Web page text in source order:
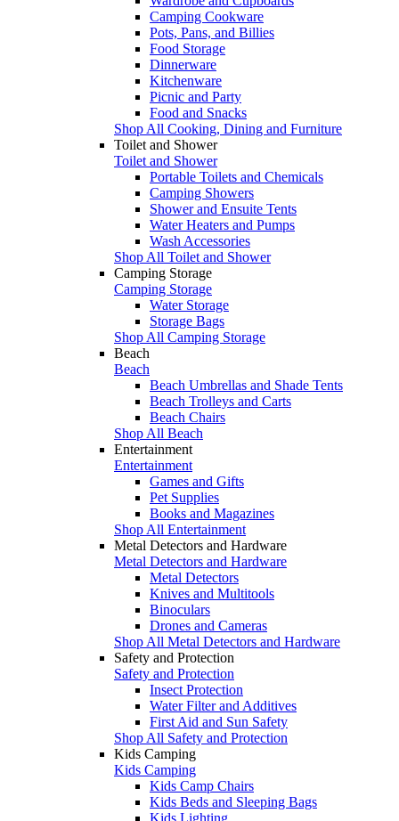
Camping Cookware
Pots, Pans, and Billies
Food Storage
Dinnerware
Kitchenware
Picnic and Party
Food and Snacks
Shop All Cooking, Dining and Furniture
Toilet and Shower
Toilet and Shower
Portable Toilets and Chemicals
Camping Showers
Shower and Ensuite Tents
Water Heaters and Pumps
Wash Accessories
Shop All Toilet and Shower
Camping Storage
Camping Storage
Water Storage
Storage Bags
Shop All Camping Storage
Beach
Beach
Beach Umbrellas and Shade Tents
Beach Trolleys and Carts
Beach Chairs
Shop All Beach
Entertainment
Entertainment
Games and Gifts
Pet Supplies
Books and Magazines
Shop All Entertainment
Metal Detectors and Hardware
Metal Detectors and Hardware
Metal Detectors
Knives and Multitools
Binoculars
Drones and Cameras
Shop All Metal Detectors and Hardware
Safety and Protection
Safety and Protection
Insect Protection
Water Filter and Additives
First Aid and Sun Safety
Shop All Safety and Protection
Kids Camping
Kids Camping
Kids Camp Chairs
Kids Beds and Sleeping Bags
Kids Lighting